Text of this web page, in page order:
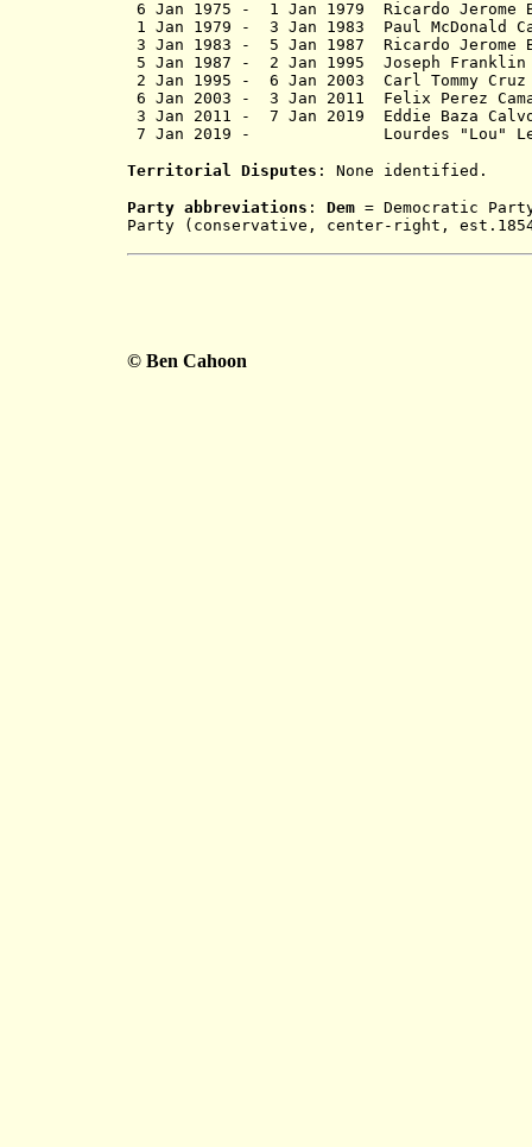
6 Jan 1975 - 1 Jan 1979 Ricardo
1 Jan 1979 - 3 Jan 1983 Paul
3 Jan 1983 - 5 Jan 1987 Ricardo
5 Jan 1987 - 2 Jan 1995
2 Jan 1995 - 6 Jan 2003 Carl
6 Jan 2003 - 3 Jan 2011 Felix
3 Jan 2011 -
7 Jan 2019 Eddie
7 Jan 2019 - Lourdes "Lou"
Territorial Disputes : None identified.
Party abbreviations : Dem = Democratic
Party (conservative, center-right,
© Ben Cahoon